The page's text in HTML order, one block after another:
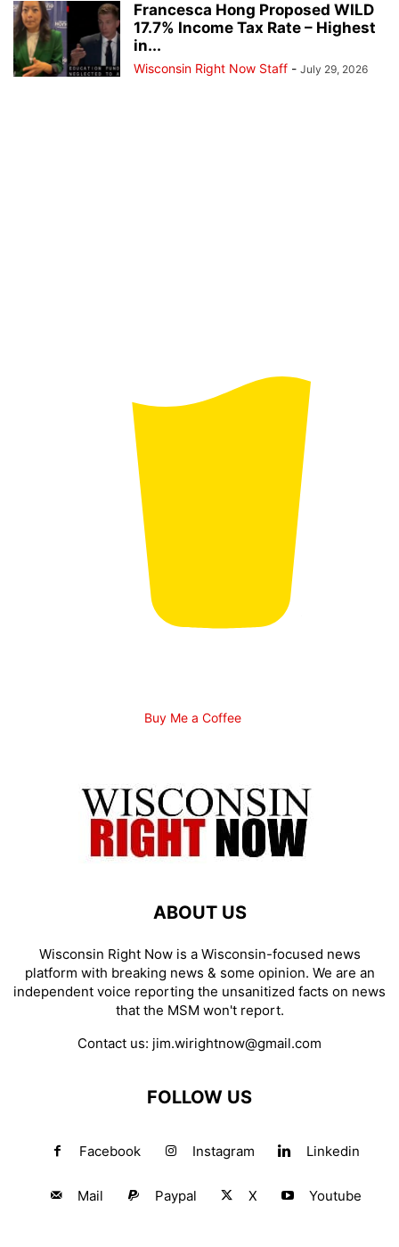
Francesca Hong Proposed WILD
17.7% Income Tax Rate – Highest
in...
Wisconsin Right Now Staff - July 29, 2026
Buy Me a Coffee
ABOUT US
Wisconsin Right Now is a Wisconsin-focused news
platform with breaking news & some opinion. We are an
independent voice reporting the unsanitized facts on news
that the MSM won't report.
Contact us: jim.wirightnow@gmail.com
FOLLOW US
Facebook Instagram Linkedin
Mail Paypal X Youtube